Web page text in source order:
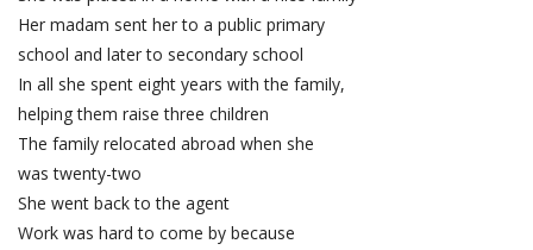
Her madam sent her to a public primary
school and later to secondary school
In all she spent eight years with the family,
helping them raise three children
The family relocated abroad when she
was twenty-two
She went back to the agent
Work was hard to come by because